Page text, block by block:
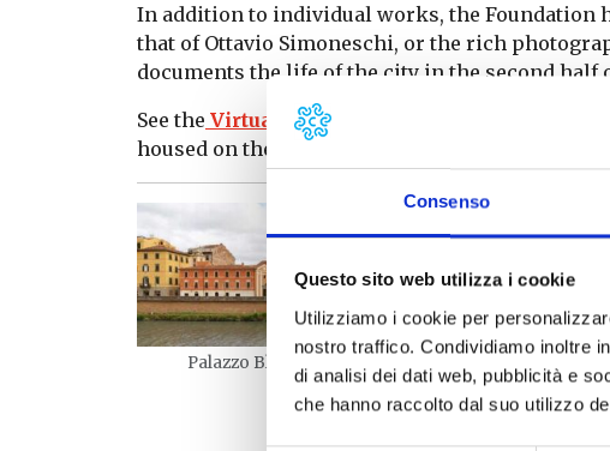
Consenso
Questo sito web utilizza i cookie
Utilizziamo i cookie per
nostro traffico. Condividiamo inoltre
di analisi dei dati web, pubblicità e
che hanno raccolto dal suo utilizzo
In addition to individual works, the Foundation
that of Ottavio Simoneschi, or the rich
documents the life of the city in the second half
See the Virtual 3D tour
housed on the four floors of the Palazzo
Palazzo Blu – esterno
Palazzo Blu,